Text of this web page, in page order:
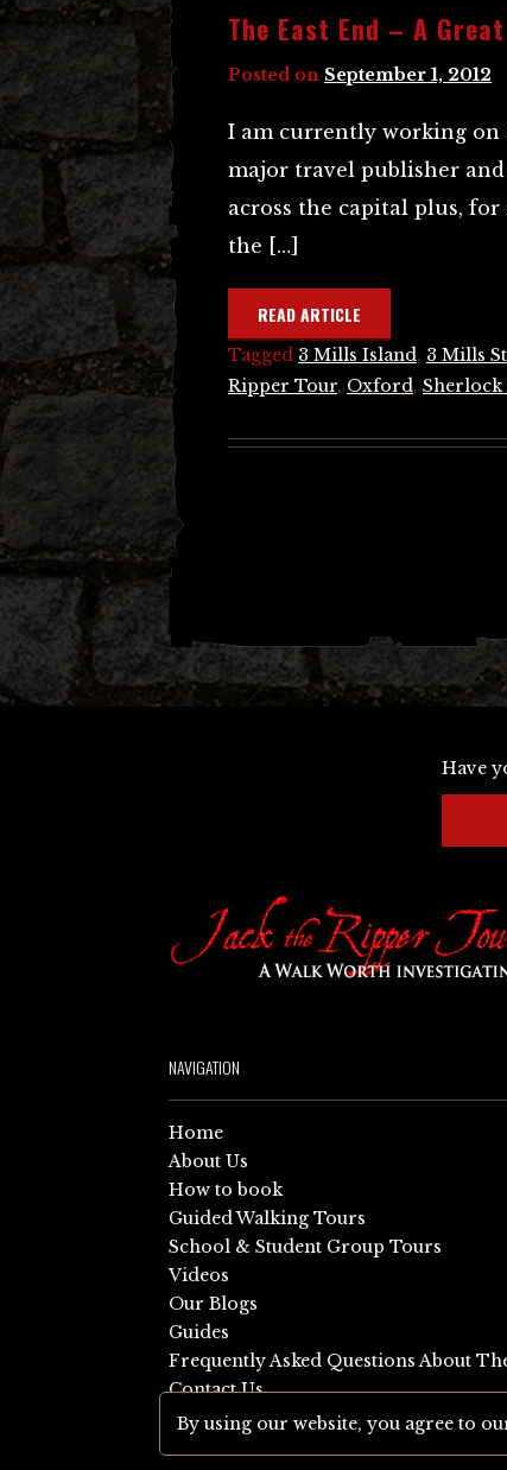
The East End – A
Posted on September 1, 2012
I am currently working on
major travel publisher
across the capital plus,
the […]
READ ARTICLE
Tagged 3 Mills Island, 3 Mills
Ripper Tour, Oxford, Sherlock
Have
NAVIGATION
Home
About Us
How to book
Guided Walking Tours
School & Student Group Tours
Videos
Our Blogs
Guides
Frequently Asked Questions About
Contact Us
Sitemap
By using our website, you agree to